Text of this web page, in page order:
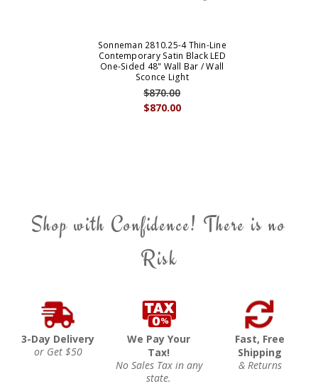
Sonneman 2810.25-4 Thin-Line
Contemporary Satin Black LED
One-Sided 48" Wall Bar / Wall
Sconce Light
$870.00
$870.00
Shop with Confidence! There is no
Risk
3-Day Delivery
or Get $50
We Pay Your
Tax!
No Sales Tax in any
state.
Fast, Free
Shipping
& Returns